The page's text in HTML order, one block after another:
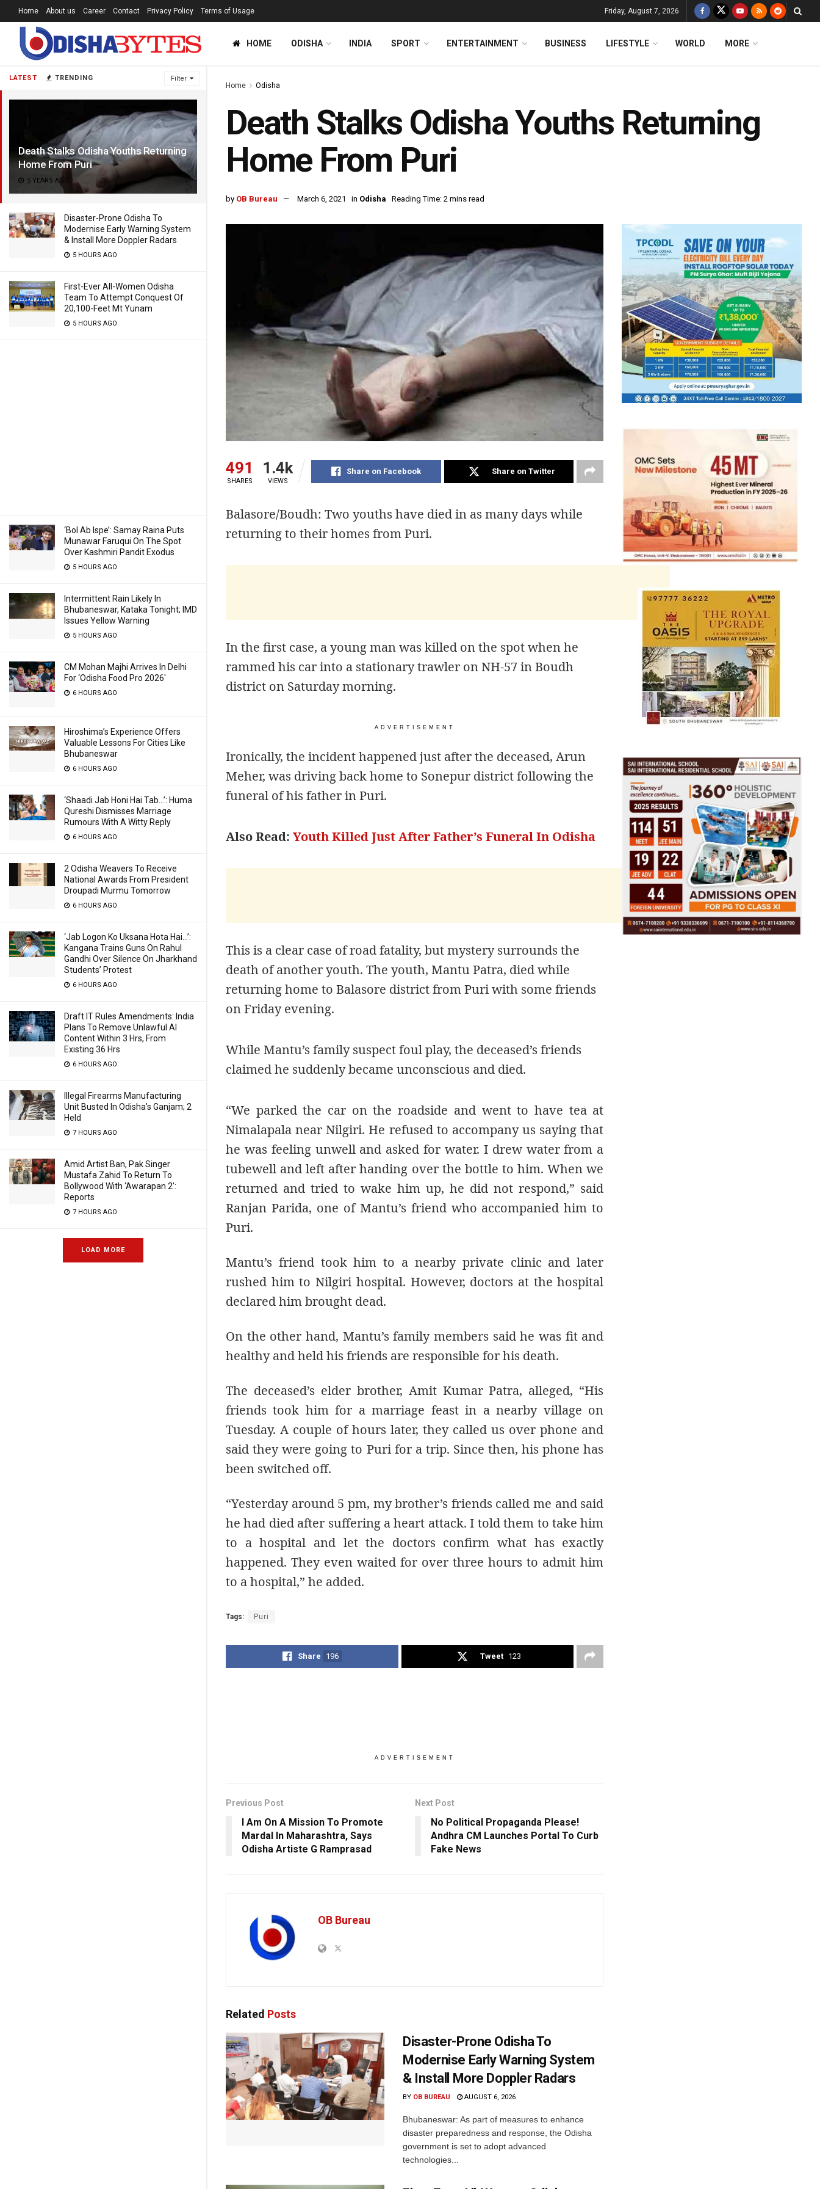
LATEST TRENDING Filter
Death Stalks Odisha Youths Returning
Home From Puri
5 YEARS AGO
Disaster-Prone Odisha To
Modernise Early Warning System
& Install More Doppler Radars
5 HOURS AGO
First-Ever All-Women Odisha
Team To Attempt Conquest Of
20,100-Feet Mt Yunam
5 HOURS AGO
‘Bol Ab Ispe’: Samay Raina Puts
Munawar Faruqui On The Spot
Over Kashmiri Pandit Exodus
5 HOURS AGO
Intermittent Rain Likely In
Bhubaneswar, Kataka Tonight; IMD
Issues Yellow Warning
5 HOURS AGO
CM Mohan Majhi Arrives In Delhi
For ‘Odisha Food Pro 2026′
6 HOURS AGO
Hiroshima’s Experience Offers
Valuable Lessons For Cities Like
Bhubaneswar
6 HOURS AGO
‘Shaadi Jab Honi Hai Tab…’: Huma
Qureshi Dismisses Marriage
Rumours With A Witty Reply
6 HOURS AGO
2 Odisha Weavers To Receive
National Awards From President
Droupadi Murmu Tomorrow
6 HOURS AGO
‘Jab Logon Ko Uksana Hota Hai…’:
Kangana Trains Guns On Rahul
Gandhi Over Silence On Jharkhand
Students’ Protest
6 HOURS AGO
Draft IT Rules Amendments: India
Plans To Remove Unlawful AI
Content Within 3 Hrs, From
Existing 36 Hrs
6 HOURS AGO
Illegal Firearms Manufacturing
Unit Busted In Odisha’s Ganjam; 2
Held
7 HOURS AGO
Amid Artist Ban, Pak Singer
Mustafa Zahid To Return To
Bollywood With ‘Awarapan 2’:
Reports
7 HOURS AGO
LOAD MORE
Home About us Career Contact Privacy Policy Terms of Usage Friday, August 7, 2026
HOME ODISHA INDIA SPORT ENTERTAINMENT BUSINESS LIFESTYLE WORLD MORE
Home Odisha
Death Stalks Odisha Youths Returning
Home From Puri
by OB Bureau March 6, 2021 in Odisha Reading Time: 2 mins read
491
SHARES
1.4k
VIEWS
Share on Facebook Share on Twitter
Balasore/Boudh: Two youths have died in as many days while
returning to their homes from Puri.
In the first case, a young man was killed on the spot when he
rammed his car into a stationary trawler on NH-57 in Boudh
district on Saturday morning.
ADVERTISEMENT
Ironically, the incident happened just after the deceased, Arun
Meher, was driving back home to Sonepur district following the
funeral of his father in Puri.
Also Read: Youth Killed Just After Father’s Funeral In Odisha
This is a clear case of road fatality, but mystery surrounds the
death of another youth. The youth, Mantu Patra, died while
returning home to Balasore district from Puri with some friends
on Friday evening.
While Mantu’s family suspect foul play, the deceased’s friends
claimed he suddenly became unconscious and died.
“We parked the car on the roadside and went to have tea at
Nimalapala near Nilgiri. He refused to accompany us saying that
he was feeling unwell and asked for water. I drew water from a
tubewell and left after handing over the bottle to him. When we
returned and tried to wake him up, he did not respond,” said
Ranjan Parida, one of Mantu’s friend who accompanied him to
Puri.
Mantu’s friend took him to a nearby private clinic and later
rushed him to Nilgiri hospital. However, doctors at the hospital
declared him brought dead.
On the other hand, Mantu’s family members said he was fit and
healthy and held his friends are responsible for his death.
The deceased’s elder brother, Amit Kumar Patra, alleged, “His
friends took him for a marriage feast in a nearby village on
Tuesday. A couple of hours later, they called us over phone and
said they were going to Puri for a trip. Since then, his phone has
been switched off.
“Yesterday around 5 pm, my brother’s friends called me and said
he had died after suffering a heart attack. I told them to take him
to a hospital and let the doctors confirm what has exactly
happened. They even waited for over three hours to admit him
to a hospital,” he added.
Tags: Puri
Share 196 Tweet 123
ADVERTISEMENT
Previous Post
I Am On A Mission To Promote
Mardal In Maharashtra, Says
Odisha Artiste G Ramprasad
Next Post
No Political Propaganda Please!
Andhra CM Launches Portal To Curb
Fake News
OB Bureau
Related Posts
Disaster-Prone Odisha To
Modernise Early Warning System
& Install More Doppler Radars
BY OB BUREAU AUGUST 6, 2026
Bhubaneswar: As part of measures to enhance
disaster preparedness and response, the Odisha
government is set to adopt advanced
technologies...